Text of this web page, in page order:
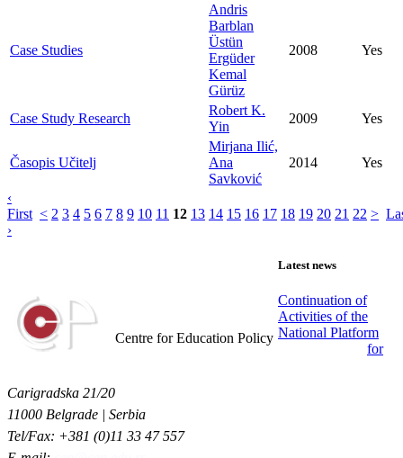
Case Studies
Andris
Barblan
Üstün
Ergüder
Kemal
Gürüz
2008 Yes
Case Study Research
Robert K.
Yin
2009 Yes
Časopis Učitelj
Mirjana Ilić,
Ana
Savković
2014 Yes
‹
First < 2 3 4 5 6 7 8 9 10 11 12 13 14 15 16 17 18 19 20 21 22 >
›
Centre for Education Policy
Carigradska 21/20
11000 Belgrade | Serbia
Tel/Fax: +381 (0)11 33 47 557
Latest news
Continuation of
Activities of the
National Platform
for